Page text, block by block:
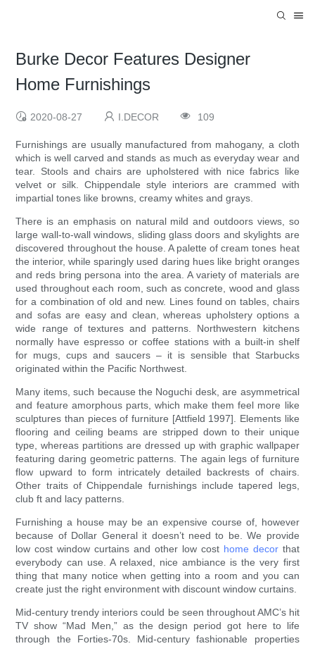
Burke Decor Features Designer
Home Furnishings
2020-08-27 I.DECOR 109
Furnishings are usually manufactured from mahogany, a cloth
which is well carved and stands as much as everyday wear and
tear. Stools and chairs are upholstered with nice fabrics like
velvet or silk. Chippendale style interiors are crammed with
impartial tones like browns, creamy whites and grays.
There is an emphasis on natural mild and outdoors views, so
large wall-to-wall windows, sliding glass doors and skylights are
discovered throughout the house. A palette of cream tones heat
the interior, while sparingly used daring hues like bright oranges
and reds bring persona into the area. A variety of materials are
used throughout each room, such as concrete, wood and glass
for a combination of old and new. Lines found on tables, chairs
and sofas are easy and clean, whereas upholstery options a
wide range of textures and patterns. Northwestern kitchens
normally have espresso or coffee stations with a built-in shelf
for mugs, cups and saucers – it is sensible that Starbucks
originated within the Pacific Northwest.
Many items, such because the Noguchi desk, are asymmetrical
and feature amorphous parts, which make them feel more like
sculptures than pieces of furniture [Attfield 1997]. Elements like
flooring and ceiling beams are stripped down to their unique
type, whereas partitions are dressed up with graphic wallpaper
featuring daring geometric patterns. The again legs of furniture
flow upward to form intricately detailed backrests of chairs.
Other traits of Chippendale furnishings include tapered legs,
club ft and lacy patterns.
Furnishing a house may be an expensive course of, however
because of Dollar General it doesn’t need to be. We provide
low cost window curtains and other low cost home decorthat
everybody can use. A relaxed, nice ambiance is the very first
thing that many notice when getting into a room and you can
create just the right environment with discount window curtains.
Mid-century trendy interiors could be seen throughout AMC’s hit
TV show “Mad Men,” as the design period got here to life
through the Forties-70s. Mid-century fashionable properties